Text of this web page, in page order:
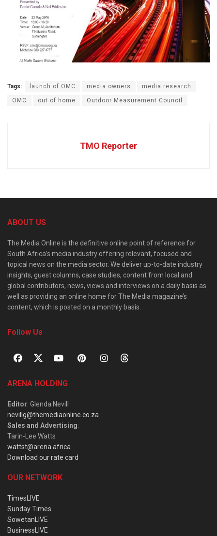
Tags: launch of OMC media owners media research
OMC out of home Outdoor Measurement Council
TMO Reporter
ABOUT US
The Media Online is the definitive online point of reference for
South Africa’s media industry offering relevant, focused and
topical news on the media sector. We deliver up-to-date industry
insights, guest columns, case studies, content from local and
global contributors, news, views and interviews on a daily basis as
well as providing an online home for The Media magazine’s
content, which is posted on a monthly basis.
Follow Us
ARENA HOLDING
Editor: Glenda Nevill
nevillg@themediaonline.co.za
Sales and Advertising:
Tarin-Lee Watts
wattst@arena.africa
Download our rate card
OUR NETWORK
TimesLIVE
Sunday Times
SowetanLIVE
BusinessLIVE